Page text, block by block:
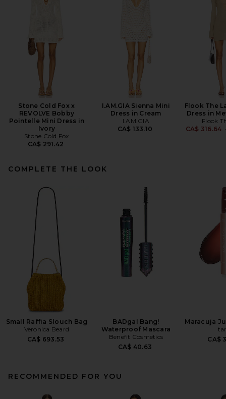
Stone Cold Fox x
REVOLVE Bobby
Pointelle Mini Dress in
Ivory
Stone Cold Fox
CA$ 291.42
I.AM.GIA Sienna Mini
Dress in Cream
I.AM.GIA
CA$ 133.10
Flook The
Dress in
Flook
CA$ 316.64
COMPLETE THE LOOK
Small Raffia Slouch Bag
Veronica Beard
CA$ 693.53
BADgal Bang!
Waterproof Mascara
Benefit Cosmetics
CA$ 40.63
Maracuja
CA$
RECOMMENDED FOR YOU